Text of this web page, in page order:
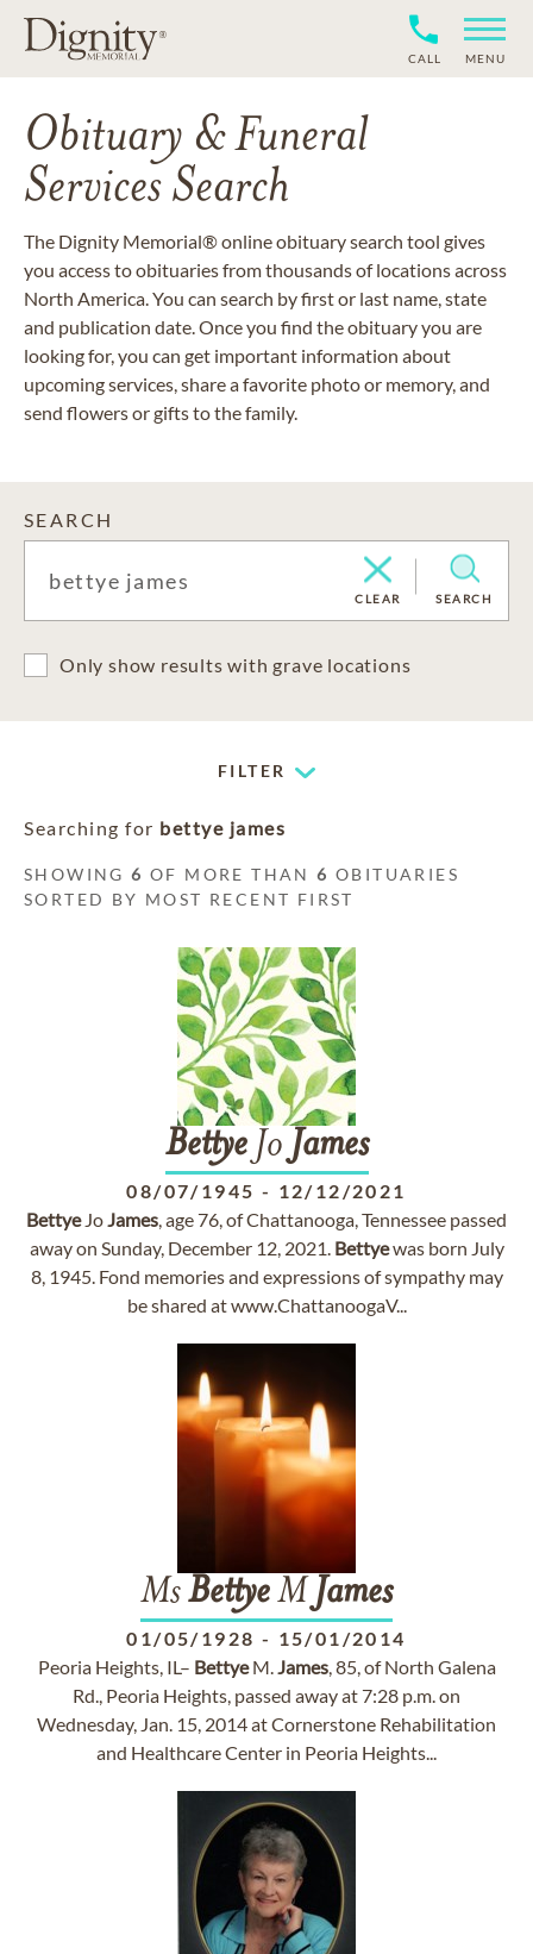
CALL MENU
Obituary & Funeral
Services Search
The Dignity Memorial® online obituary search tool gives
you access to obituaries from thousands of locations across
North America. You can search by first or last name, state
and publication date. Once you find the obituary you are
looking for, you can get important information about
upcoming services, share a favorite photo or memory, and
send flowers or gifts to the family.
SEARCH
CLEAR SEARCH
Only show results with grave locations
FILTER
Searching for bettye james
SHOWING6 OF MORE THAN6 OBITUARIES
SORTED BY MOST RECENT FIRST
BettyeJo James
08/07/1945 - 12/12/2021
BettyeJoJames, age 76, of Chattanooga, Tennessee passed
away on Sunday, December 12, 2021. Bettyewas born July
8, 1945. Fond memories and expressions of sympathy may
be shared at www.ChattanoogaV...
MsBettyeM James
01/05/1928 - 15/01/2014
Peoria Heights, IL– BettyeM.James, 85, of North Galena
Rd., Peoria Heights, passed away at 7:28 p.m. on
Wednesday, Jan. 15, 2014 at Cornerstone Rehabilitation
and Healthcare Center in Peoria Heights...